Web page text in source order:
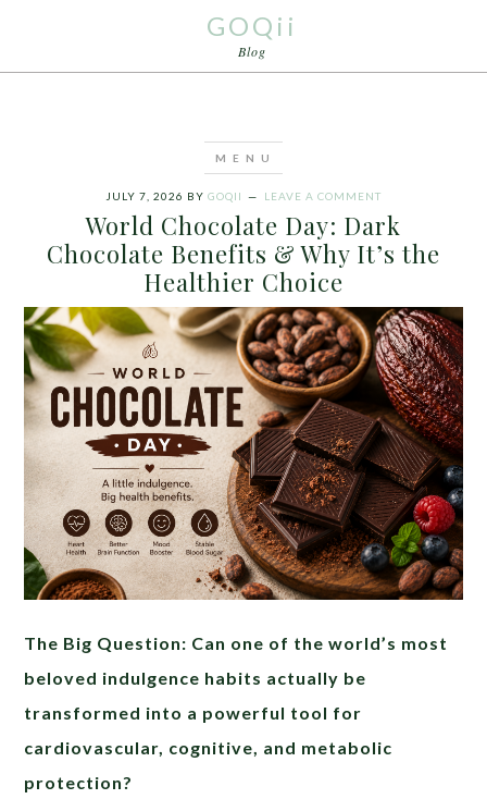
GOQii
Blog
JULY 7, 2026 BY GOQII LEAVE A COMMENT
World Chocolate Day: Dark
Chocolate Benefits & Why It’s the
Healthier Choice
The Big Question: Can one of the world’s most
beloved indulgence habits actually be
transformed into a powerful tool for
cardiovascular, cognitive, and metabolic
protection?